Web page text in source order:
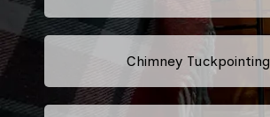
Chimney Tuckpointing